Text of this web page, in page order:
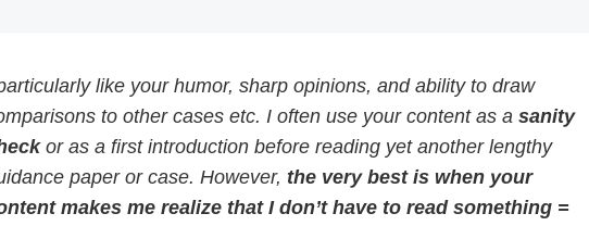
like your humor, sharp opinions, and ability to draw
to other cases etc. I often use your content as asanity
or as a first introduction before reading yet another lengthy
paper or case. However,the very best is when your
makes me realize that I don’t have to read something =